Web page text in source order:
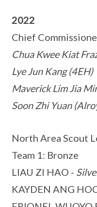
2022
Chief
Chua Kwee Kiat
Lye Jun Kang (4EH)
Maverick Lim Jia
Soon Zhi Yuan
North Area Scout
Team 1: Bronze
LIAU ZI HAO -
KAYDEN ANG